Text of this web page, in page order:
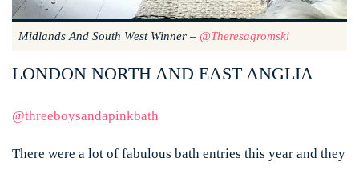
Midlands And South West Winner – @theresagromski
LONDON NORTH AND EAST ANGLIA
@threeboysandapinkbath
There were a lot of fabulous bath entries this year and they